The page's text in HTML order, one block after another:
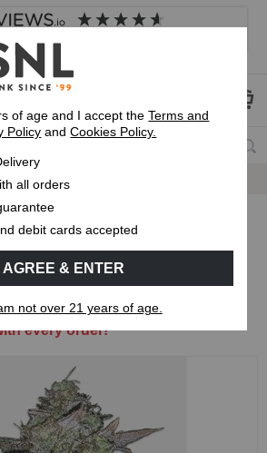
based on
Frequently asked questions
Guaranteed
Seeds
every order!
of age and I accept theTerms and
Policy andCookies Policy.
all orders
debit cards accepted
AGREE & ENTER
not over 21 years of age.